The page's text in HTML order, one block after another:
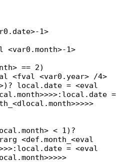
1>
1>
== 2)
<var0.year> /4>
local.date = <eval
=
< 1)?
<def.month_<eval
= <eval